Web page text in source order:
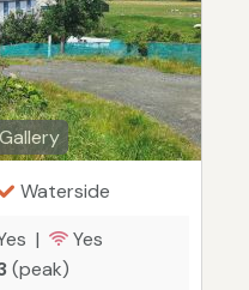
Waterside
|
Yes
(peak)